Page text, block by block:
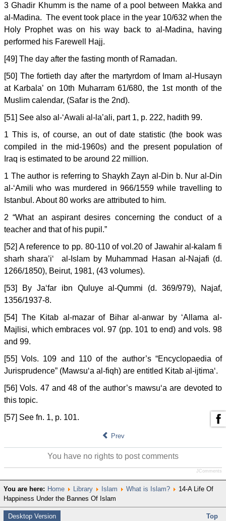
3 Ghadir Khumm is the name of a pool between Makka and
al-Madina. The event took place in the year 10/632 when the
Holy Prophet was on his way back to al-Madina, having
performed his Farewell Hajj.
[49] The day after the fasting month of Ramadan.
[50] The fortieth day after the martyrdom of Imam al-Husayn
at Karbala’ on 10th Muharram 61/680, the 1st month of the
Muslim calendar, (Safar is the 2nd).
[51] See also al-‘Awali al-la’ali, part 1, p. 222, hadith 99.
1 This is, of course, an out of date statistic (the book was
compiled in the mid-1960s) and the present population of
Iraq is estimated to be around 22 million.
1 The author is referring to Shaykh Zayn al-Din b. Nur al-Din
al-‘Amili who was murdered in 966/1559 while travelling to
Istanbul. About 80 works are attributed to him.
2 “What an aspirant desires concerning the conduct of a
teacher and that of his pupil.”
[52] A reference to pp. 80-110 of vol.20 of Jawahir al-kalam fi
sharh shara’i‘ al-Islam by Muhammad Hasan al-Najafi (d.
1266/1850), Beirut, 1981, (43 volumes).
[53] By Ja‘far ibn Quluye al-Qummi (d. 369/979), Najaf,
1356/1937-8.
[54] The Kitab al-mazar of Bihar al-anwar by ‘Allama al-
Majlisi, which embraces vol. 97 (pp. 101 to end) and vols. 98
and 99.
[55] Vols. 109 and 110 of the author’s “Encyclopaedia of
Jurisprudence” (Mawsu‘a al-fiqh) are entitled Kitab al-ijtima‘.
[56] Vols. 47 and 48 of the author’s mawsu‘a are devoted to
this topic.
[57] See fn. 1, p. 101.
Prev
You have no rights to post comments
JComments
You are here: Home Library Islam What is Islam?
14-A Life Of
Happiness Under the Bannes Of Islam
Desktop Version Top